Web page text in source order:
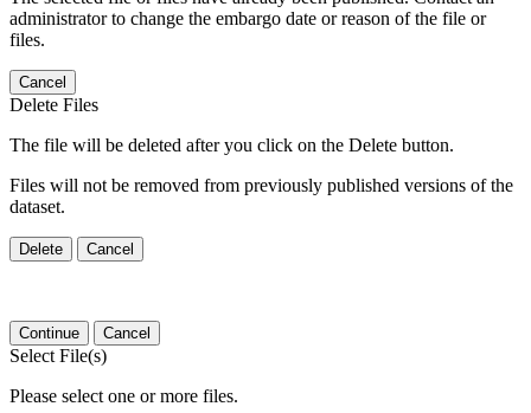
administrator to change the embargo date or reason of the file or
files.
Cancel
Delete Files
The file will be deleted after you click on the Delete button.
Files will not be removed from previously published versions of the
dataset.
Delete Cancel
Continue Cancel
Select File(s)
Please select one or more files.